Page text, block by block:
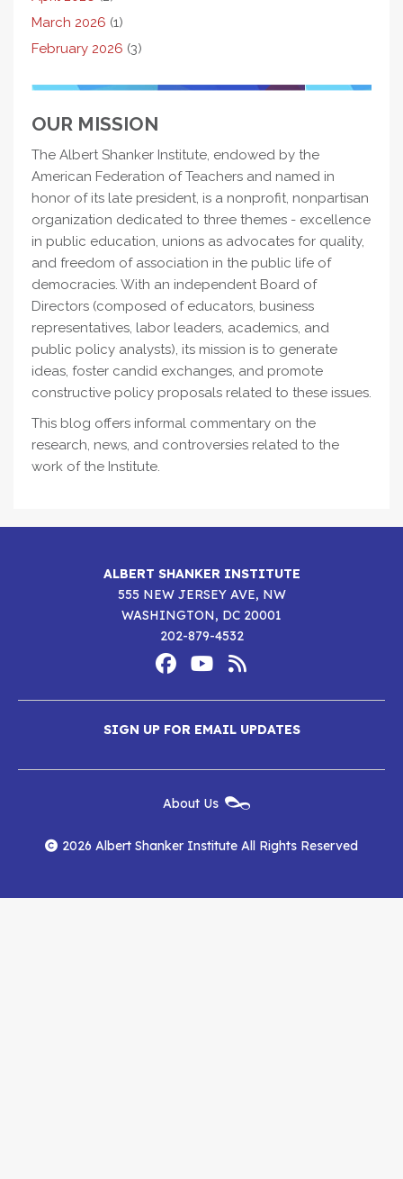
March 2026 (1)
February 2026 (3)
OUR MISSION
The Albert Shanker Institute, endowed by the
American Federation of Teachers and named in
honor of its late president, is a nonprofit, nonpartisan
organization dedicated to three themes - excellence
in public education, unions as advocates for quality,
and freedom of association in the public life of
democracies. With an independent Board of
Directors (composed of educators, business
representatives, labor leaders, academics, and
public policy analysts), its mission is to generate
ideas, foster candid exchanges, and promote
constructive policy proposals related to these issues.
This blog offers informal commentary on the
research, news, and controversies related to the
work of the Institute.
ALBERT SHANKER INSTITUTE
555 NEW JERSEY AVE, NW
WASHINGTON, DC 20001
202-879-4532
Media
Albert
Shanker
Institute
on
Facebook
Albert
Shanker
Institute
on
YouTube
Albert
Shanker
Institute
RSS
Feed
SIGN UP FOR EMAIL UPDATES
Menu
About Us
2026 Albert Shanker Institute All Rights Reserved